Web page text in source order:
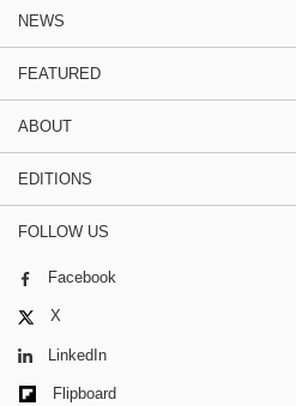
NEWS
FEATURED
ABOUT
EDITIONS
FOLLOW US
Facebook
X
LinkedIn
Flipboard